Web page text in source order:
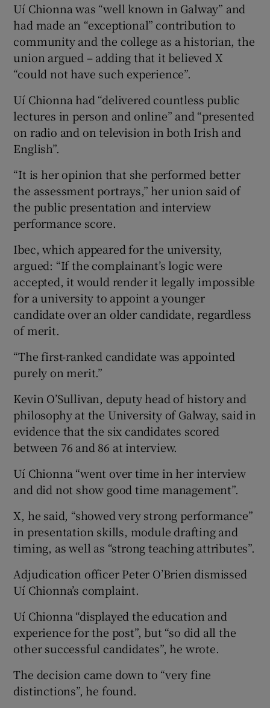
Uí Chionna was “well known in Galway” and
had made an “exceptional” contribution to
community and the college as a historian, the
union argued – adding that it believed X
“could not have such experience”.
Uí Chionna had “delivered countless public
lectures in person and online” and “presented
on radio and on television in both Irish and
English”.
“It is her opinion that she performed better
the assessment portrays,” her union said of
the public presentation and interview
performance score.
Ibec, which appeared for the university,
argued: “If the complainant’s logic were
accepted, it would render it legally impossible
for a university to appoint a younger
candidate over an older candidate, regardless
of merit.
“The first-ranked candidate was appointed
purely on merit.”
Kevin O’Sullivan, deputy head of history and
philosophy at the University of Galway, said in
evidence that the six candidates scored
between 76 and 86 at interview.
Uí Chionna “went over time in her interview
and did not show good time management”.
X, he said, “showed very strong performance”
in presentation skills, module drafting and
timing, as well as “strong teaching attributes”.
Adjudication officer Peter O’Brien dismissed
Uí Chionna’s complaint.
Uí Chionna “displayed the education and
experience for the post”, but “so did all the
other successful candidates”, he wrote.
The decision came down to “very fine
distinctions”, he found.